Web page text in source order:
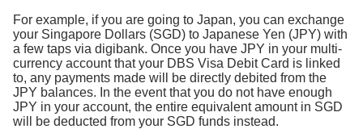
For example, if you are going to Japan, you can exchange
your Singapore Dollars (SGD) to Japanese Yen (JPY) with
a few taps via digibank. Once you have JPY in your multi-
currency account that your DBS Visa Debit Card is linked
to, any payments made will be directly debited from the
JPY balances. In the event that you do not have enough
JPY in your account, the entire equivalent amount in SGD
will be deducted from your SGD funds instead.